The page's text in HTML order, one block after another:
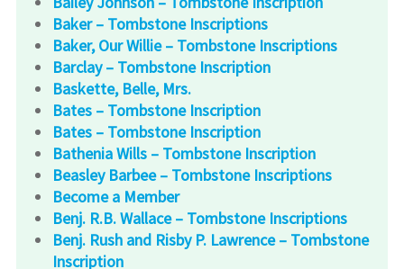
Baker – Tombstone Inscriptions
Baker, Our Willie – Tombstone Inscriptions
Barclay – Tombstone Inscription
Baskette, Belle, Mrs.
Bates – Tombstone Inscription
Bates – Tombstone Inscription
Bathenia Wills – Tombstone Inscription
Beasley Barbee – Tombstone Inscriptions
Become a Member
Benj. R.B. Wallace – Tombstone Inscriptions
Benj. Rush and Risby P. Lawrence – Tombstone
Inscription